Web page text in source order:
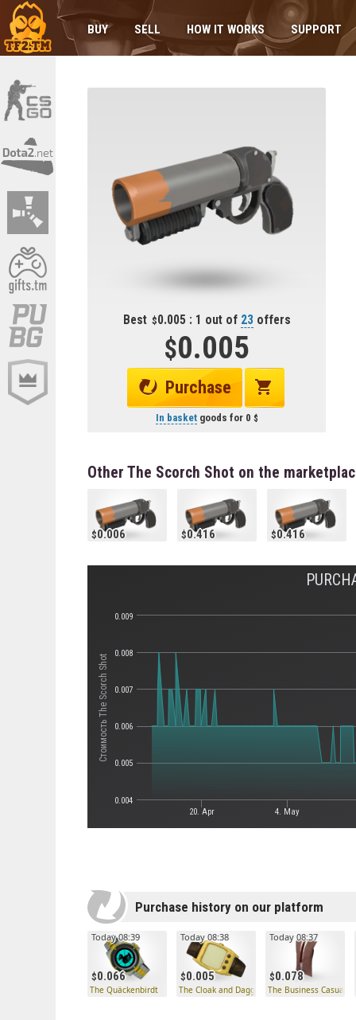
BUY SELL HOW IT WORKS SUPPORT
Best 0.005 : 1 out of 23 offers
0.005
Purchase
In basketgoods for 0
Other The Scorch Shot on the
0.006 0.416 0.416
Стоимость The Scorch Shot
20. Apr 4. May
0.004
0.005
0.006
0.007
0.008
0.009
Purchase history on our platform
0.066
Today 08:39
The Quäckenbirdt
0.005
Today 08:38
The Cloak and Dagger
0.078
Today 08:37
The Business Casual